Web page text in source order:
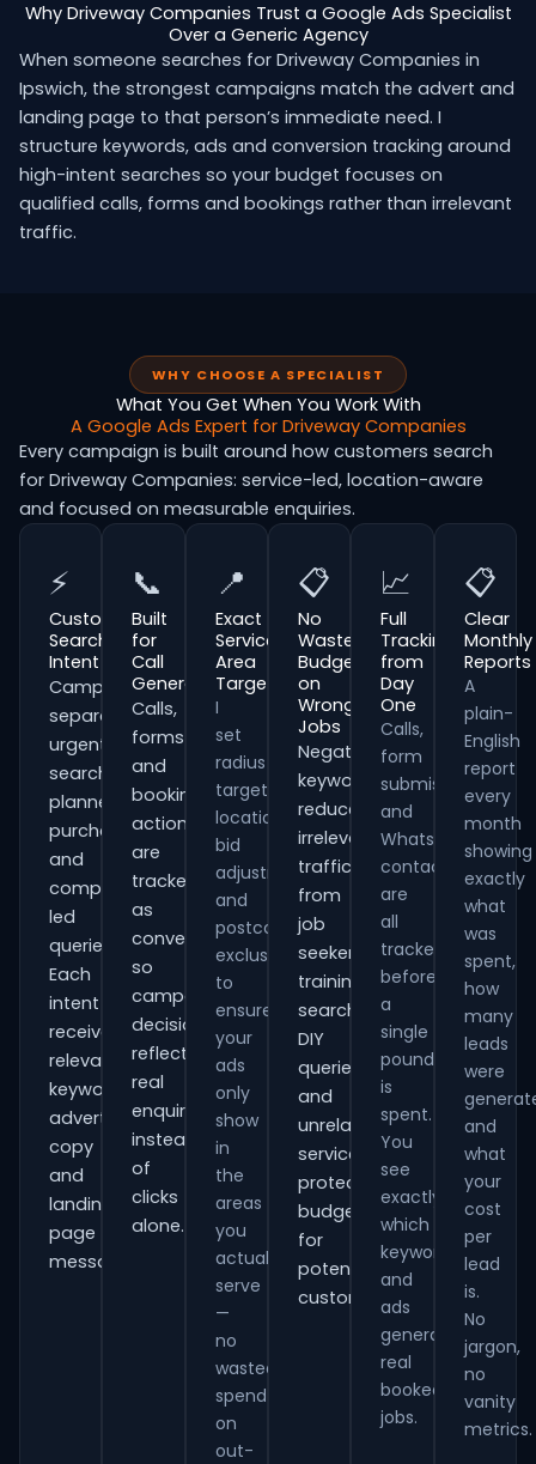
Why Driveway Companies Trust a Google Ads Specialist
Over a Generic Agency
When someone searches for Driveway Companies in
Ipswich, the strongest campaigns match the advert and
landing page to that person’s immediate need. I
structure keywords, ads and conversion tracking around
high-intent searches so your budget focuses on
qualified calls, forms and bookings rather than irrelevant
traffic.
WHY CHOOSE A SPECIALIST
What You Get When You Work With
A Google Ads Expert for Driveway Companies
Every campaign is built around how customers search
for Driveway Companies: service-led, location-aware
and focused on measurable enquiries.
⚡
Customer
Search
Intent
Campaigns
separate
urgent
searches,
planned
purchases
and
comparison-
led
queries.
Each
intent
receives
relevant
keywords,
advert
copy
and
landing-
page
messaging.
📞
Built
for
Call
Generation
Calls,
forms
and
booking
actions
are
tracked
as
conversions
so
campaign
decisions
reflect
real
enquiries
instead
of
clicks
alone.
📍
Exact
Service
Area
Targeting
I
set
radius
targeting,
location
bid
adjustments
and
postcode
exclusions
to
ensure
your
ads
only
show
in
the
areas
you
actually
serve
—
no
wasted
spend
on
out-
📋
No
Wasted
Budget
on
Wrong
Jobs
Negative
keywords
reduce
irrelevant
traffic
from
job
seekers,
training
searches,
DIY
queries
and
unrelated
services,
protecting
budget
for
potential
customers.
📈
Full
Tracking
from
Day
One
Calls,
form
submissions
and
WhatsApp
contacts
are
all
tracked
before
a
single
pound
is
spent.
You
see
exactly
which
keywords
and
ads
generate
real
booked
jobs.
📋
Clear
Monthly
Reports
A
plain-
English
report
every
month
showing
exactly
what
was
spent,
how
many
leads
were
and
what
your
cost
per
lead
is.
No
jargon,
no
vanity
metrics.